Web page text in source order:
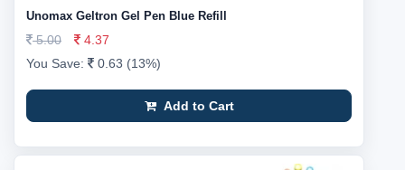
Unomax Geltron Gel Pen Blue Refill
5.00
4.37
You Save:
0.63 (13%)
Add to Cart